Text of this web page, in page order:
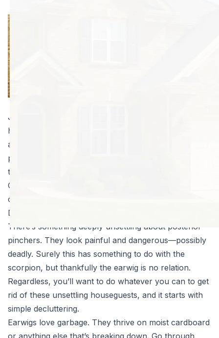
Just seeing one of these bugs will leave you with the
heebie-jeebies for hours. The truth is, though, earwigs
aren’t likely to hurt you or your property, their
presence is an indication your home is too attractive
to pests.
Clear up the following problems, and you’ll get rid of
creepy crawlies of all kinds, including earwigs:
Declutter to ward off these not-so-dangerous pests.
There’s something deeply unsettling about posterior
pinchers. They look painful and dangerous—possibly
deadly. Surely this has something to do with the
scorpion, but thankfully the earwig is no relation.
Regardless, you’ll want to do whatever you can to get
rid of these unsettling houseguests, and it starts with
simple decluttering.
Earwigs love garbage. They thrive on moist cardboard